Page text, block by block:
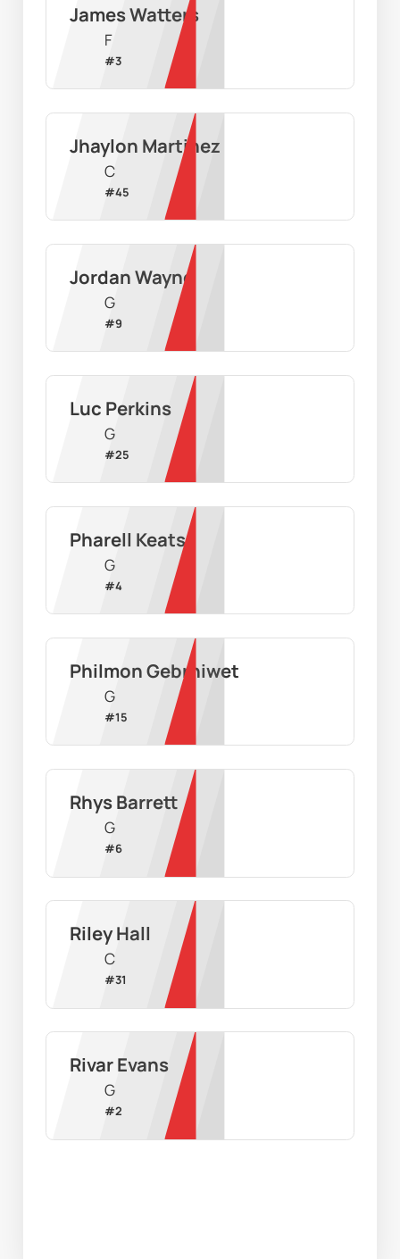
James Watters
F
#3
Jhaylon Martinez
C
#45
Jordan Wayne
G
#9
Luc Perkins
G
#25
Pharell Keats
G
#4
Philmon Gebrhiwet
G
#15
Rhys Barrett
G
#6
Riley Hall
C
#31
Rivar Evans
G
#2